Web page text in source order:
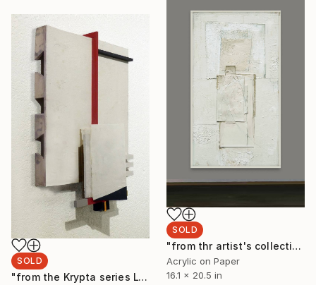
SOLD
"from thr artist's collection: AZ19" Painting
Acrylic on Paper
16.1 x 20.5 in
SOLD
"from the Krypta series L132 (modules)" Sculpture